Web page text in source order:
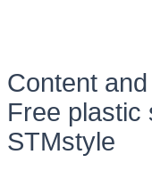
Content
Free plastic
STMstyle